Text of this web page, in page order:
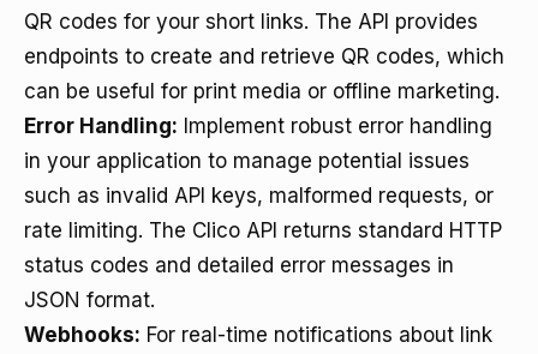
QR codes for your short links. The API provides
endpoints to create and retrieve QR codes, which
can be useful for print media or offline marketing.
Error Handling: Implement robust error handling
in your application to manage potential issues
such as invalid API keys, malformed requests, or
rate limiting. The Clico API returns standard HTTP
status codes and detailed error messages in
JSON format.
Webhooks: For real-time notifications about link